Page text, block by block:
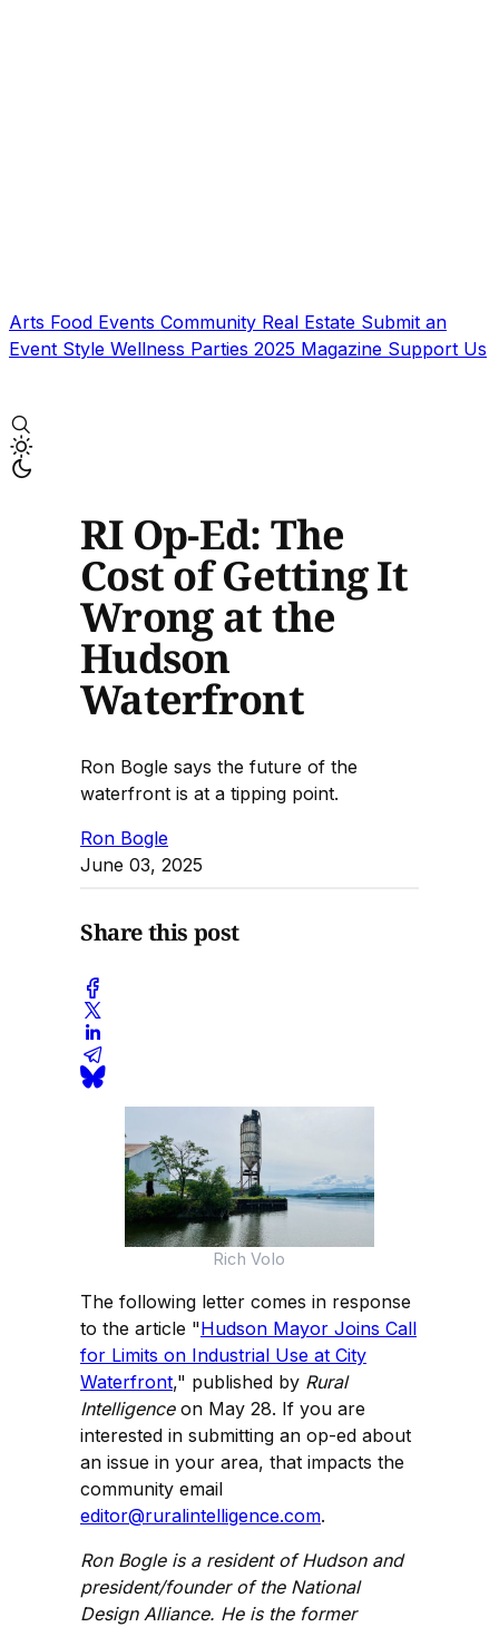
Arts Food Events Community Real Estate Submit an
Event Style Wellness Parties 2025 Magazine Support Us
RI Op-Ed: The
Cost of Getting It
Wrong at the
Hudson
Waterfront
Ron Bogle says the future of the
waterfront is at a tipping point.
Ron Bogle
June 03, 2025
Share this post
Rich Volo
The following letter comes in response
to the article "Hudson Mayor Joins Call
for Limits on Industrial Use at City
Waterfront," published by Rural
Intelligenceon May 28. If you are
interested in submitting an op-ed about
an issue in your area, that impacts the
community email
editor@ruralintelligence.com.
Ron Bogle is a resident of Hudson and
president/founder of the National
Design Alliance. He is the former